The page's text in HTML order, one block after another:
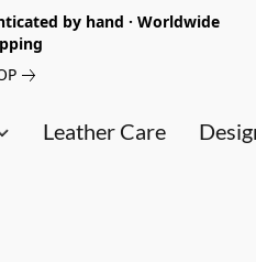
by hand · Worldwide
Leather Care